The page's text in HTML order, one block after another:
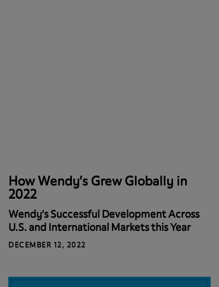
How Wendy’s Grew Globally in
2022
Wendy’s Successful Development Across
U.S. and International Markets this Year
DECEMBER 12, 2022